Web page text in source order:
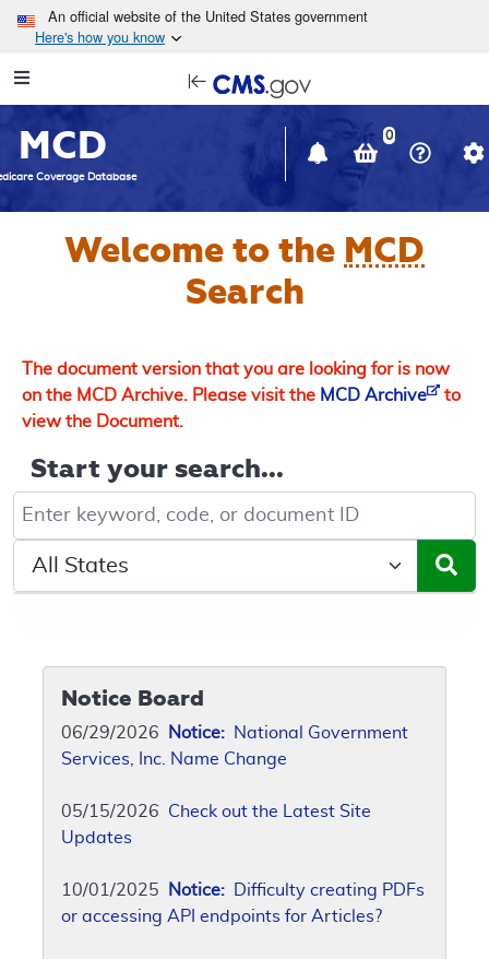
Skip to main content
An official website of the United States government
Here's how you know
Navigation
in
window
MCD
Coverage Database
0
Welcome to the MCD
Search
The document version that you are looking for is now
on the MCD Archive. Please visit the MCD Archive
to
view the Document.
Start your search...
Keyword, Document ID, or Code search
Select a State/Region
Notice Board
06/29/2026 Notice: National Government
Services, Inc. Name Change
05/15/2026 Check out the Latest Site
Updates
10/01/2025 Notice: Difficulty creating PDFs
or accessing API endpoints for Articles?